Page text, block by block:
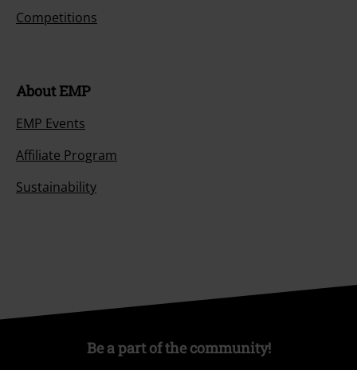
Competitions
About EMP
EMP Events
Affiliate Program
Sustainability
Be a part of the community!